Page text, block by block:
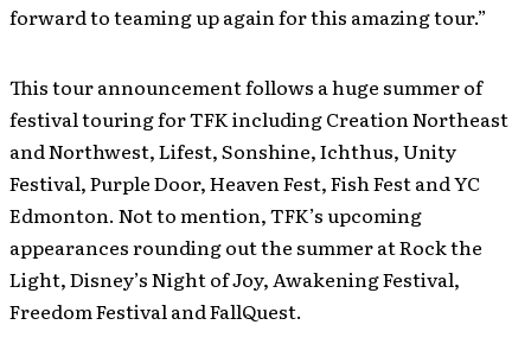
forward to teaming up again for this amazing tour.”
This tour announcement follows a huge summer of
festival touring for TFK including Creation Northeast
and Northwest, Lifest, Sonshine, Ichthus, Unity
Festival, Purple Door, Heaven Fest, Fish Fest and YC
Edmonton. Not to mention, TFK’s upcoming
appearances rounding out the summer at Rock the
Light, Disney’s Night of Joy, Awakening Festival,
Freedom Festival and FallQuest.